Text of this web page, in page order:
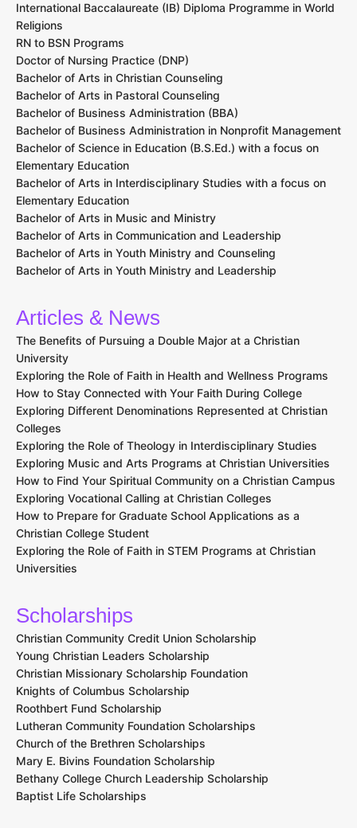
International Baccalaureate (IB) Diploma Programme in World
Religions
RN to BSN Programs
Doctor of Nursing Practice (DNP)
Bachelor of Arts in Christian Counseling
Bachelor of Arts in Pastoral Counseling
Bachelor of Business Administration (BBA)
Bachelor of Business Administration in Nonprofit Management
Bachelor of Science in Education (B.S.Ed.) with a focus on
Elementary Education
Bachelor of Arts in Interdisciplinary Studies with a focus on
Elementary Education
Bachelor of Arts in Music and Ministry
Bachelor of Arts in Communication and Leadership
Bachelor of Arts in Youth Ministry and Counseling
Bachelor of Arts in Youth Ministry and Leadership
Articles & News
The Benefits of Pursuing a Double Major at a Christian
University
Exploring the Role of Faith in Health and Wellness Programs
How to Stay Connected with Your Faith During College
Exploring Different Denominations Represented at Christian
Colleges
Exploring the Role of Theology in Interdisciplinary Studies
Exploring Music and Arts Programs at Christian Universities
How to Find Your Spiritual Community on a Christian Campus
Exploring Vocational Calling at Christian Colleges
How to Prepare for Graduate School Applications as a
Christian College Student
Exploring the Role of Faith in STEM Programs at Christian
Universities
Scholarships
Christian Community Credit Union Scholarship
Young Christian Leaders Scholarship
Christian Missionary Scholarship Foundation
Knights of Columbus Scholarship
Roothbert Fund Scholarship
Lutheran Community Foundation Scholarships
Church of the Brethren Scholarships
Mary E. Bivins Foundation Scholarship
Bethany College Church Leadership Scholarship
Baptist Life Scholarships